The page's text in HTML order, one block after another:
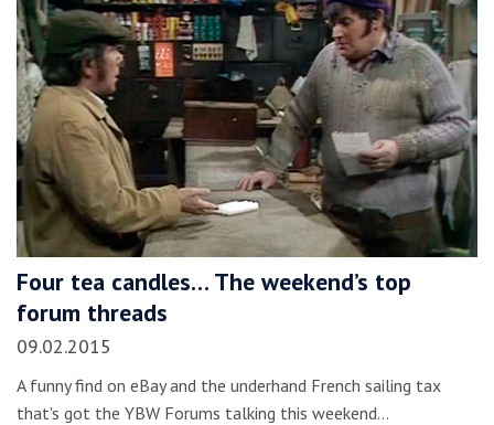
Four tea candles… The weekend’s top
forum threads
09.02.2015
A funny find on eBay and the underhand French sailing tax
that's got the YBW Forums talking this weekend...